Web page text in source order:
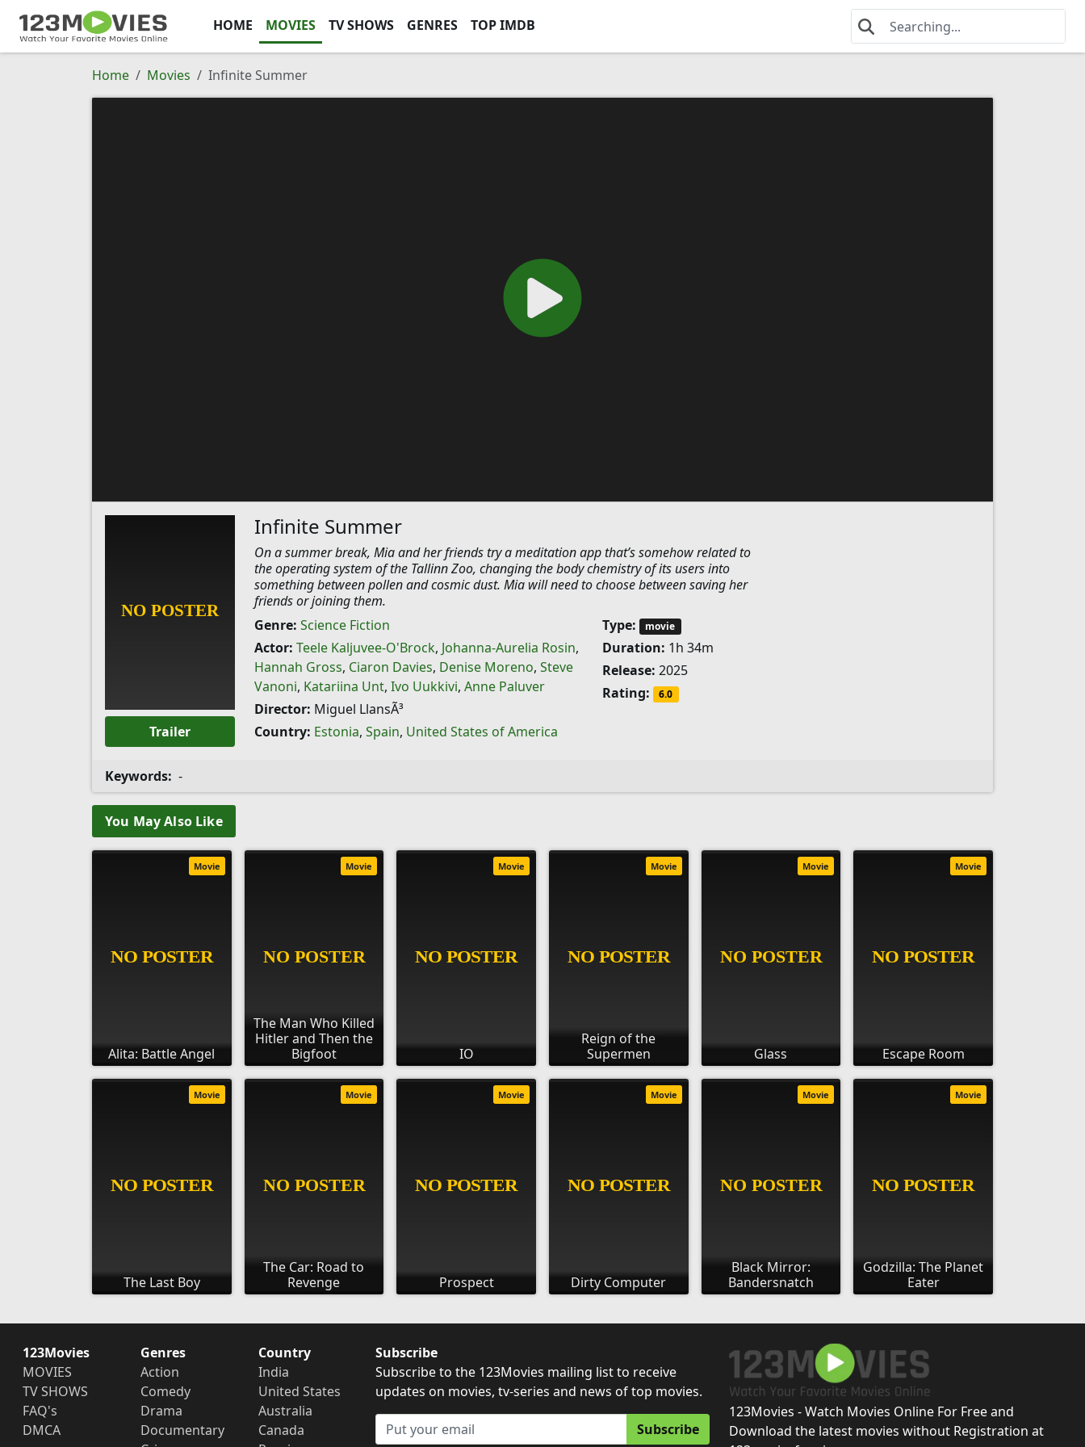
HOME MOVIES TV SHOWS GENRES TOP IMDB
Home Movies Infinite Summer
Trailer
Infinite Summer
On a summer break, Mia and her friends try a meditation app that’s somehow related to
the operating system of the Tallinn Zoo, changing the body chemistry of its users into
something between pollen and cosmic dust. Mia will need to choose between saving her
friends or joining them.
Genre: Science Fiction
Actor: Teele Kaljuvee-O'Brock, Johanna-Aurelia Rosin,
Hannah Gross, Ciaron Davies, Denise Moreno, Steve
Vanoni, Katariina Unt, Ivo Uukkivi, Anne Paluver
Director: Miguel LlansÃ³
Country: Estonia, Spain, United States of America
Type: movie
Duration: 1h 34m
Release: 2025
Rating:
6.0
Keywords: -
You May Also Like
Alita: Battle Angel
Movie
The Man Who Killed
Hitler and Then the
Bigfoot
Movie
IO
Movie
Reign of the
Supermen
Movie
Glass
Movie
Escape Room
Movie
The Last Boy
Movie
The Car: Road to
Revenge
Movie
Prospect
Movie
Dirty Computer
Movie
Black Mirror:
Bandersnatch
Movie
Godzilla: The Planet
Eater
Movie
123Movies
MOVIES
TV SHOWS
FAQ's
DMCA
Genres
Action
Comedy
Drama
Documentary
Country
India
United States
Australia
Canada
Subscribe
Subscribe to the 123Movies mailing list to receive
updates on movies, tv-series and news of top movies.
Subscribe
123Movies - Watch Movies Online For Free and
Download the latest movies without Registration at